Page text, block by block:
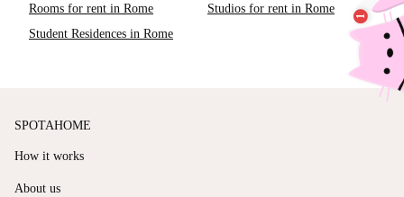
Rooms for rent in Rome
Studios for rent in Rome
Student Residences in Rome
SPOTAHOME
How it works
About us